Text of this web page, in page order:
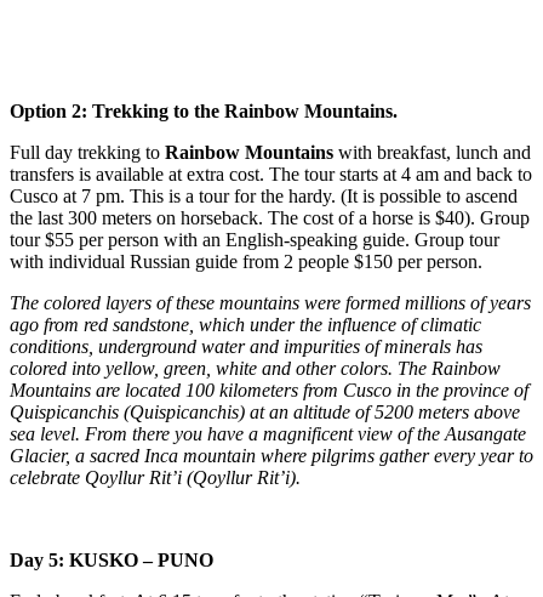
Option 2: Trekking to the Rainbow Mountains.
Full day trekking to Rainbow Mountains with breakfast, lunch and
transfers is available at extra cost. The tour starts at 4 am and back to
Cusco at 7 pm. This is a tour for the hardy. (It is possible to ascend
the last 300 meters on horseback. The cost of a horse is $40). Group
tour $55 per person with an English-speaking guide. Group tour
with individual Russian guide from 2 people $150 per person.
The colored layers of these mountains were formed millions of years
ago from red sandstone, which under the influence of climatic
conditions, underground water and impurities of minerals has
colored into yellow, green, white and other colors. The Rainbow
Mountains are located 100 kilometers from Cusco in the province of
Quispicanchis (Quispicanchis) at an altitude of 5200 meters above
sea level. From there you have a magnificent view of the Ausangate
Glacier, a sacred Inca mountain where pilgrims gather every year to
celebrate Qoyllur Rit’i (Qoyllur Rit’i).
Day 5: KUSKO – PUNO